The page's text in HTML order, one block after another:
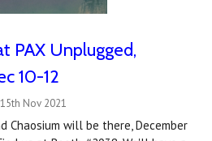
PAX Unplugged,
10-12
Nov 2021
Chaosium will be there, December